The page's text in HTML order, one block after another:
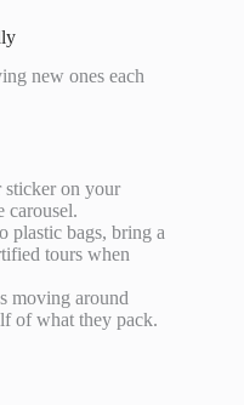
new ones each
sticker on your
carousel.
plastic bags, bring a
tours when
moving around
of what they pack.